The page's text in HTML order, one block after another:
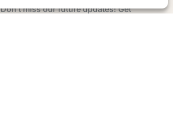
Don’t miss our future updates! Get